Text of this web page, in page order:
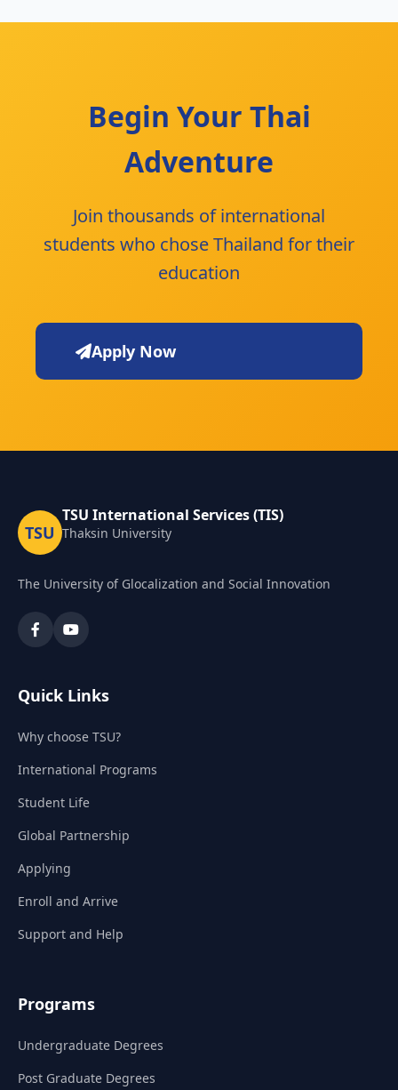
Begin Your Thai
Adventure
Join thousands of international
students who chose Thailand for their
education
Apply Now
TSU
TSU International Services (TIS)
Thaksin University
The University of Glocalization and Social Innovation
Quick Links
Why choose TSU?
International Programs
Student Life
Global Partnership
Applying
Enroll and Arrive
Support and Help
Programs
Undergraduate Degrees
Post Graduate Degrees